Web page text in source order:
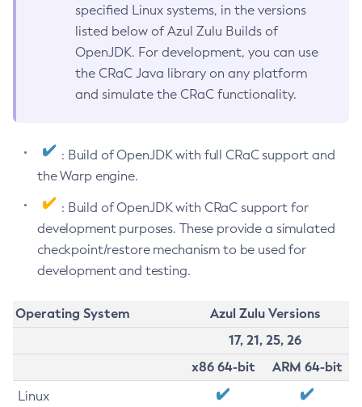
specified Linux systems, in the versions
listed below of Azul Zulu Builds of
OpenJDK. For development, you can use
the CRaC Java library on any platform
and simulate the CRaC functionality.
: Build of OpenJDK with full CRaC support and
the Warp engine.
: Build of OpenJDK with CRaC support for
development purposes. These provide a simulated
checkpoint/restore mechanism to be used for
development and testing.
Operating System
Azul Zulu Versions
17, 21, 25, 26
x86 64-bit
ARM 64-bit
Linux